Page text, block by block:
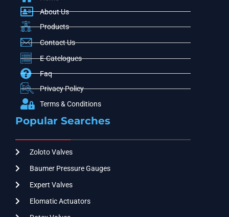
About Us
Products
Contact Us
E-Catelogues
Faq
Privacy Policy
Terms & Conditions
Popular Searches
Zoloto Valves
Baumer Pressure Gauges
Expert Valves
Elomatic Actuators